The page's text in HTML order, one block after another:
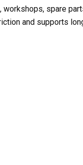
spare
and supports